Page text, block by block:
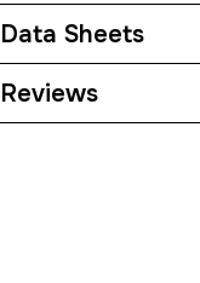
Weight Source
ERP (Energy
Data Sheets
TECH Sheet 1 -
Reviews